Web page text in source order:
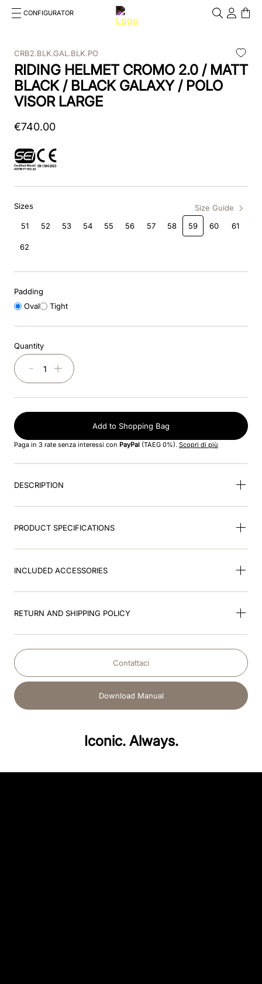
CONFIGURATOR
TOP SEARCHES
1.kep cromo 2 0
4.inserti
7.front
9.kep nero
CRB2.BLK.GAL.BLK.PO
RIDING HELMET CROMO 2.0 / MATT
BLACK / BLACK GALAXY / POLO
VISOR LARGE
€740.00
Sizes
Size Guide
51
52 53 54 55 56 57 58 59 60 61
62
Padding
Oval
Tight
Quantity
＋
－
Add to Shopping Bag
Paga in 3 rate senza interessi con PayPal (TAEG 0%). Scopri di più
DESCRIPTION
PRODUCT SPECIFICATIONS
INCLUDED ACCESSORIES
RETURN AND SHIPPING POLICY
Contattaci
Download Manual
Iconic. Always.